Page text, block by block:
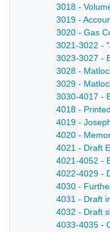
3018 -
3019 -
3020 - Gas
3021-3022 -
3023-3027 -
3028 -
3029 -
3030-4017 -
4018 -
4019 -
4020 -
4021 - Draft
4021-4052 -
4022-4029 -
4030 -
4031 - Draft
4032 - Draft
4033-4035 -